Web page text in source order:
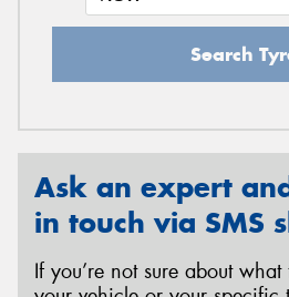
Search
Ask an expert
in touch via SMS
If you’re not sure about